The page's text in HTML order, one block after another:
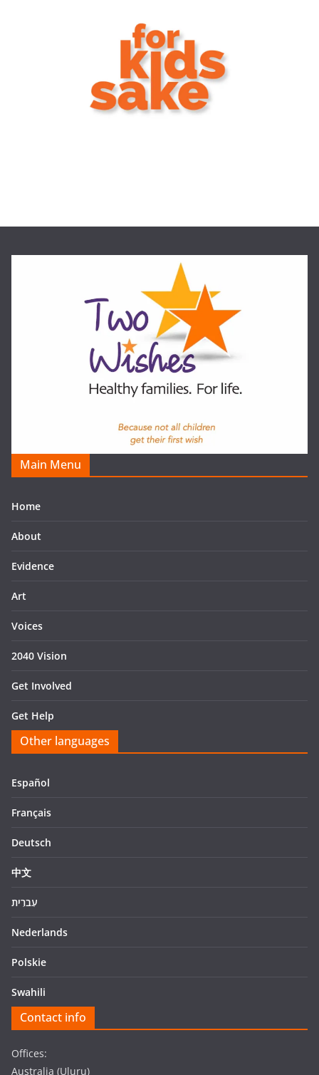
Main Menu
Home
About
Evidence
Art
Voices
2040 Vision
Get Involved
Get Help
Other languages
Español
Français
Deutsch
中文
עִברִית
Nederlands
Polskie
Swahili
Contact info
Offices:
Australia (Uluru)